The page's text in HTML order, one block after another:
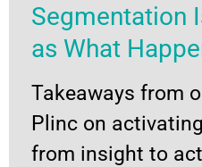
Segmentation
as What
Takeaways from
Plinc on
from insight to